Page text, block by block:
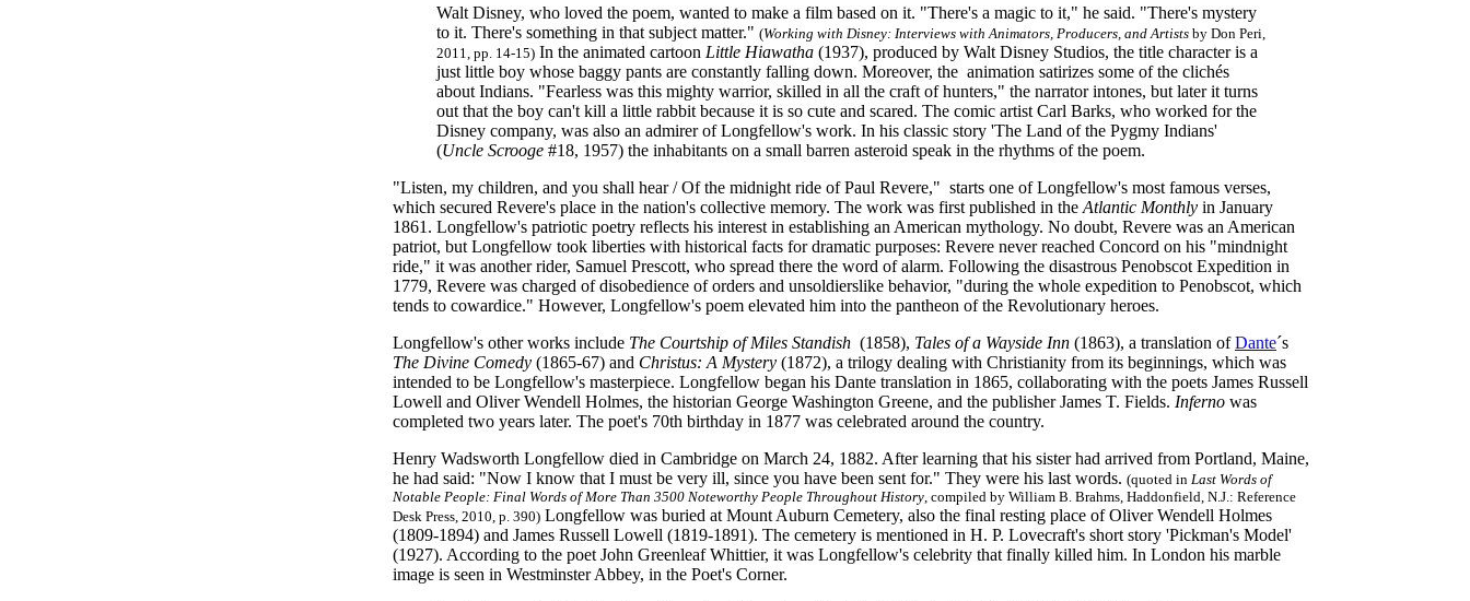
Walt Disney, who loved the poem, wanted to make a film based on it. "There's a magic to it," he said. "There's mystery
to it. There's something in that subject matter." (Working with Disney: Interviews with Animators, Producers, and Artists by Don Peri,
2011, pp. 14-15) In the animated cartoon Little Hiawatha (1937), produced by Walt Disney Studios, the title character is a
just little boy whose baggy pants are constantly falling down. Moreover, the animation satirizes some of the clichés
about Indians. "Fearless was this mighty warrior, skilled in all the craft of hunters," the narrator intones, but later it turns
out that the boy can't kill a little rabbit because it is so cute and scared. The comic artist Carl Barks, who worked for the
Disney company, was also an admirer of Longfellow's work. In his classic story 'The Land of the Pygmy Indians'
(Uncle Scrooge #18, 1957) the inhabitants on a small barren asteroid speak in the rhythms of the poem.
"Listen, my children, and you shall hear / Of the midnight ride of Paul Revere," starts one of Longfellow's most famous verses,
which secured Revere's place in the nation's collective memory. The work was first published in the Atlantic Monthly in January
1861. Longfellow's patriotic poetry reflects his interest in establishing an American mythology. No doubt, Revere was an American
patriot, but Longfellow took liberties with historical facts for dramatic purposes: Revere never reached Concord on his "mindnight
ride," it was another rider, Samuel Prescott, who spread there the word of alarm. Following the disastrous Penobscot Expedition in
1779, Revere was charged of disobedience of orders and unsoldierslike behavior, "during the whole expedition to Penobscot, which
tends to cowardice." However, Longfellow's poem elevated him into the pantheon of the Revolutionary heroes.
Longfellow's other works include The Courtship of Miles Standish (1858), Tales of a Wayside Inn (1863), a translation ofDante´s
The Divine Comedy (1865-67) and Christus: A Mystery (1872), a trilogy dealing with Christianity from its beginnings, which was
intended to be Longfellow's masterpiece. Longfellow began his Dante translation in 1865, collaborating with the poets James Russell
Lowell and Oliver Wendell Holmes, the historian George Washington Greene, and the publisher James T. Fields. Inferno was
completed two years later. The poet's 70th birthday in 1877 was celebrated around the country.
Henry Wadsworth Longfellow died in Cambridge on March 24, 1882. After learning that his sister had arrived from Portland, Maine,
he had said: "Now I know that I must be very ill, since you have been sent for." They were his last words. (quoted in Last Words of
Notable People: Final Words of More Than 3500 Noteworthy People Throughout History, compiled by William B. Brahms, Haddonfield, N.J.: Reference
Desk Press, 2010, p. 390) Longfellow was buried at Mount Auburn Cemetery, also the final resting place of Oliver Wendell Holmes
(1809-1894) and James Russell Lowell (1819-1891). The cemetery is mentioned in H. P. Lovecraft's short story 'Pickman's Model'
(1927). According to the poet John Greenleaf Whittier, it was Longfellow's celebrity that finally killed him. In London his marble
image is seen in Westminster Abbey, in the Poet's Corner.